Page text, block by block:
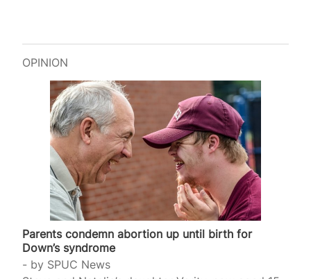
OPINION
Parents condemn abortion up until birth for
Down’s syndrome
by SPUC News